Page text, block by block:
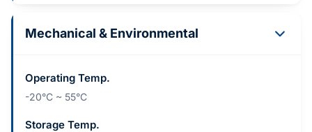
Mechanical & Environmental
Operating Temp.
-20°C ~ 55°C
Storage Temp.